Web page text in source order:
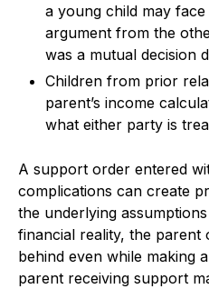
a young child may
argument from the
was a mutual decision
Children from prior
parent’s income
what either party is
A support order entered
complications can create
the underlying
financial reality, the parent
behind even while making
parent receiving support